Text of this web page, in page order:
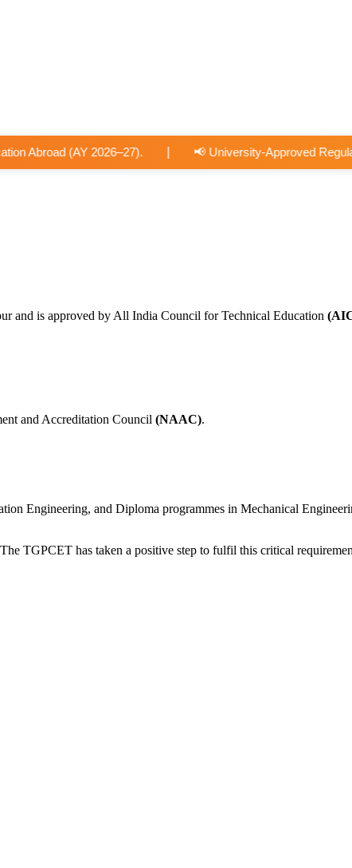
📢 University-Approved Regular Faculty Recruitment | 📢
and is approved by All India Council for Technical Education
and Accreditation Council (NAAC).
Engineering, and Diploma programmes in Mechanical
TGPCET has taken a positive step to fulfil this critical